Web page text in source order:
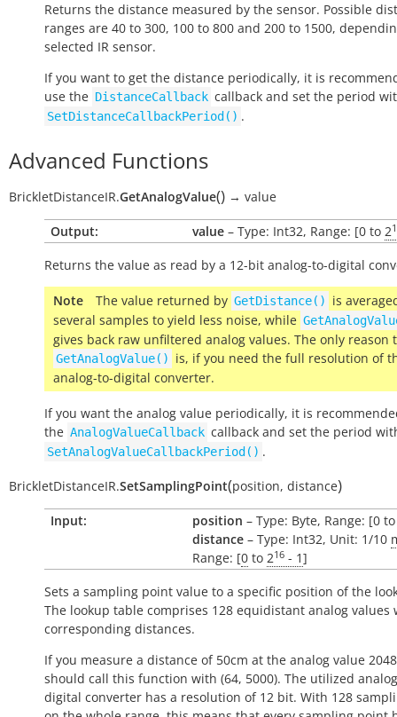
Returns the distance measured by the sensor. Possible
ranges are 40 to 300, 100 to 800 and 200 to 1500,
selected IR sensor.
If you want to get the distance periodically, it is
use the DistanceCallback callback and set the period
SetDistanceCallbackPeriod() .
Advanced Functions
BrickletDistanceIR.GetAnalogValue() → value
Output: value – Type: Int32, Range: [0 to 2
Returns the value as read by a 12-bit analog-to-digital
Note The value returned by GetDistance()
is
several samples to yield less noise, while
gives back raw unfiltered analog values. The only reason
GetAnalogValue()
is, if you need the full resolution of
analog-to-digital converter.
If you want the analog value periodically, it is
the AnalogValueCallback callback and set the period
SetAnalogValueCallbackPeriod() .
BrickletDistanceIR.SetSamplingPoint(position, distance)
Input: position – Type: Byte, Range: [0
distance – Type: Int32, Unit: 1/10
Range: [0 to 216 - 1]
Sets a sampling point value to a specific position of the
The lookup table comprises 128 equidistant analog values
corresponding distances.
If you measure a distance of 50cm at the analog value
should call this function with (64, 5000). The utilized
digital converter has a resolution of 12 bit. With 128